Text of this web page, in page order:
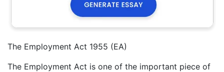
The Employment Act 1955 (EA)
The Employment Act is one of the important piece of